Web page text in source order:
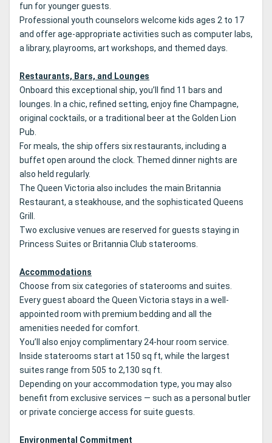
fun for younger guests.
Professional youth counselors welcome kids ages 2 to 17
and offer age-appropriate activities such as computer labs,
a library, playrooms, art workshops, and themed days.
Restaurants, Bars, and Lounges
Onboard this exceptional ship, you’ll find 11 bars and
lounges. In a chic, refined setting, enjoy fine Champagne,
original cocktails, or a traditional beer at the Golden Lion
Pub.
For meals, the ship offers six restaurants, including a
buffet open around the clock. Themed dinner nights are
also held regularly.
The Queen Victoria also includes the main Britannia
Restaurant, a steakhouse, and the sophisticated Queens
Grill.
Two exclusive venues are reserved for guests staying in
Princess Suites or Britannia Club staterooms.
Accommodations
Choose from six categories of staterooms and suites.
Every guest aboard the Queen Victoria stays in a well-
appointed room with premium bedding and all the
amenities needed for comfort.
You’ll also enjoy complimentary 24-hour room service.
Inside staterooms start at 150 sq ft, while the largest
suites range from 505 to 2,130 sq ft.
Depending on your accommodation type, you may also
benefit from exclusive services — such as a personal butler
or private concierge access for suite guests.
Environmental Commitment